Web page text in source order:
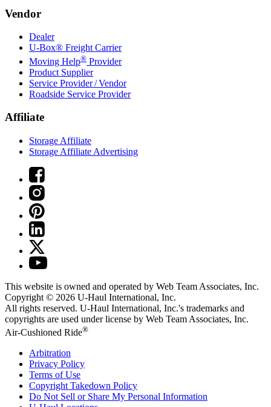
Vendor
Dealer
U-Box® Freight Carrier
Moving Help® Provider
Product Supplier
Service Provider / Vendor
Roadside Service Provider
Affiliate
Storage Affiliate
Storage Affiliate Advertising
This website is owned and operated by Web Team Associates, Inc.
Copyright © 2026 U-Haul International, Inc.
All rights reserved. U-Haul International, Inc.'s trademarks and
copyrights are used under license by Web Team Associates, Inc.
Air-Cushioned Ride®
Arbitration
Privacy Policy
Terms of Use
Copyright Takedown Policy
Do Not Sell or Share My Personal Information